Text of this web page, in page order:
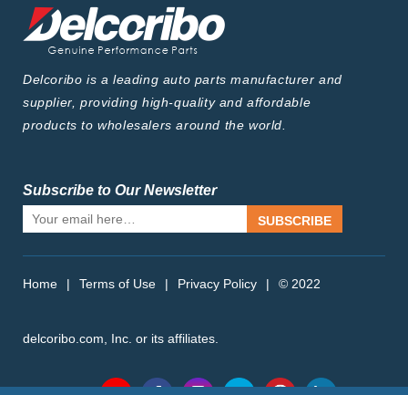
Delcoribo is a leading auto parts manufacturer and
supplier, providing high-quality and affordable
products to wholesalers around the world.
Subscribe to Our Newsletter
SUBSCRIBE
Home | Terms of Use | Privacy Policy | © 2022
delcoribo.com, Inc. or its affiliates.